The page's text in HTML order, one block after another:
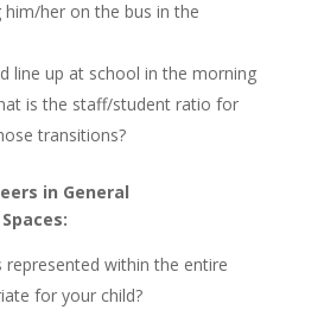
her on the bus in the
line up at school in the morning
is the staff/student ratio for
transitions?
in General
represented within the entire
for your child?